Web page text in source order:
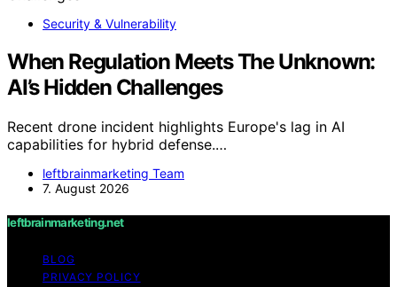
Security & Vulnerability
When Regulation Meets The Unknown:
AI’s Hidden Challenges
Recent drone incident highlights Europe's lag in AI
capabilities for hybrid defense.…
leftbrainmarketing Team
7. August 2026
leftbrainmarketing.net
BLOG
PRIVACY POLICY